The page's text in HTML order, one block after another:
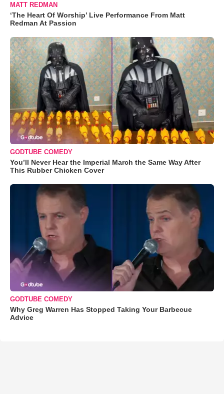
MATT REDMAN
‘The Heart Of Worship’ Live Performance From Matt
Redman At Passion
GODTUBE COMEDY
You’ll Never Hear the Imperial March the Same Way After
This Rubber Chicken Cover
GODTUBE COMEDY
Why Greg Warren Has Stopped Taking Your Barbecue
Advice